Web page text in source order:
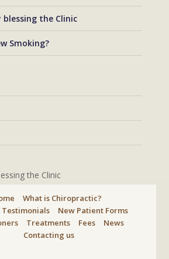
blessing the Clinic
Smoking?
the Clinic
What is Chiropractic?
Testimonials
New Patient Forms
Treatments Fees
News
Contacting us